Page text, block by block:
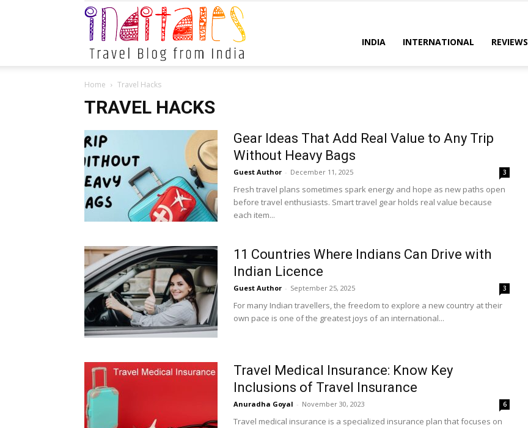
Inditales
INDIA INTERNATIONAL REVIEWS
Home Travel Hacks
TRAVEL HACKS
Gear Ideas That Add Real Value to Any Trip
Without Heavy Bags
Guest Author - December 11, 2025 3
Fresh travel plans sometimes spark energy and hope as new paths open
before travel enthusiasts. Smart travel gear holds real value because
each item...
11 Countries Where Indians Can Drive with
Indian Licence
Guest Author - September 25, 2025 3
For many Indian travellers, the freedom to explore a new country at their
own pace is one of the greatest joys of an international...
Travel Medical Insurance: Know Key
Inclusions of Travel Insurance
Anuradha Goyal - November 30, 2023 6
Travel medical insurance is a specialized insurance plan that focuses on